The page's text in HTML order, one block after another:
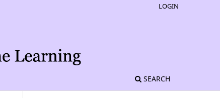
SEARCH
LOGIN